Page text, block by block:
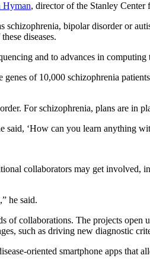
Hyman, director of the Stanley
bipolar disorder or
diseases.
and to advances in computing
of 10,000 schizophrenia
For schizophrenia, plans are in
‘How can you learn anything
collaborators may get involved,
he said.
collaborations. The projects open
such as driving new diagnostic
oriented smartphone apps that